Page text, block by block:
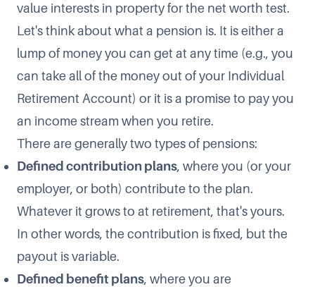
value interests in property for the net worth test.
Let's think about what a pension is. It is either a
lump of money you can get at any time (e.g., you
can take all of the money out of your Individual
Retirement Account) or it is a promise to pay you
an income stream when you retire.
There are generally two types of pensions:
Defined contribution plans, where you (or your
employer, or both) contribute to the plan.
Whatever it grows to at retirement, that's yours.
In other words, the contribution is fixed, but the
payout is variable.
Defined benefit plans, where you are